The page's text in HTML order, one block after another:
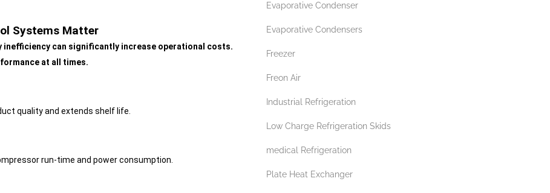
Systems Matter
inefficiency can significantly increase operational costs.
at all times.
quality and extends shelf life.
run-time and power consumption.
Evaporative Condenser
Evaporative Condensers
Freezer
Freon Air
Industrial Refrigeration
Low Charge Refrigeration Skids
medical Refrigeration
Plate Heat Exchanger